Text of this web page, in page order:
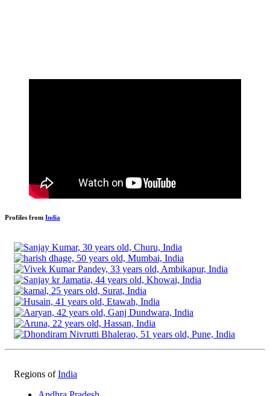
Profiles from India
Regions ofIndia